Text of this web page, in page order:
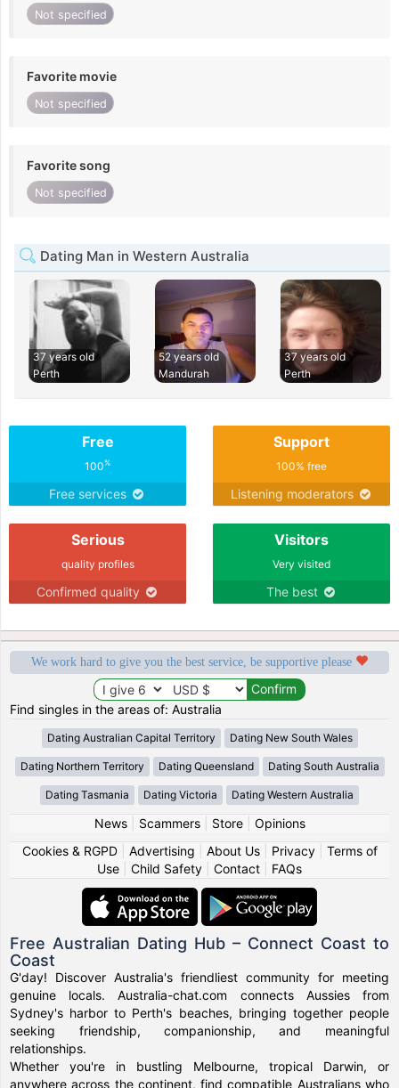
Not specified
Favorite movie
Not specified
Favorite song
Not specified
Dating Man in Western Australia
37 years old
Perth
52 years old
Mandurah
37 years old
Perth
Free
100%
Free services
Support
100% free
Listening moderators
Serious
quality profiles
Confirmed quality
Visitors
Very visited
The best
We work hard to give you the best service, be supportive please
Find singles in the areas of: Australia
Dating Australian Capital Territory Dating New South Wales
Dating Northern Territory Dating Queensland Dating South Australia
Dating Tasmania Dating Victoria Dating Western Australia
News| Scammers| Store| Opinions
Cookies & RGPD| Advertising About Us| Privacy| Terms of
Use
Child Safety Contact FAQs
Free Australian Dating Hub – Connect Coast to
Coast
G'day! Discover Australia's friendliest community for meeting
genuine locals. Australia-chat.com connects Aussies from
Sydney's harbor to Perth's beaches, bringing together people
seeking friendship, companionship, and meaningful
relationships.
Whether you're in bustling Melbourne, tropical Darwin, or
anywhere across the continent, find compatible Australians who